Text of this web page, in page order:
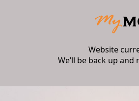
Website
We’ll be back up